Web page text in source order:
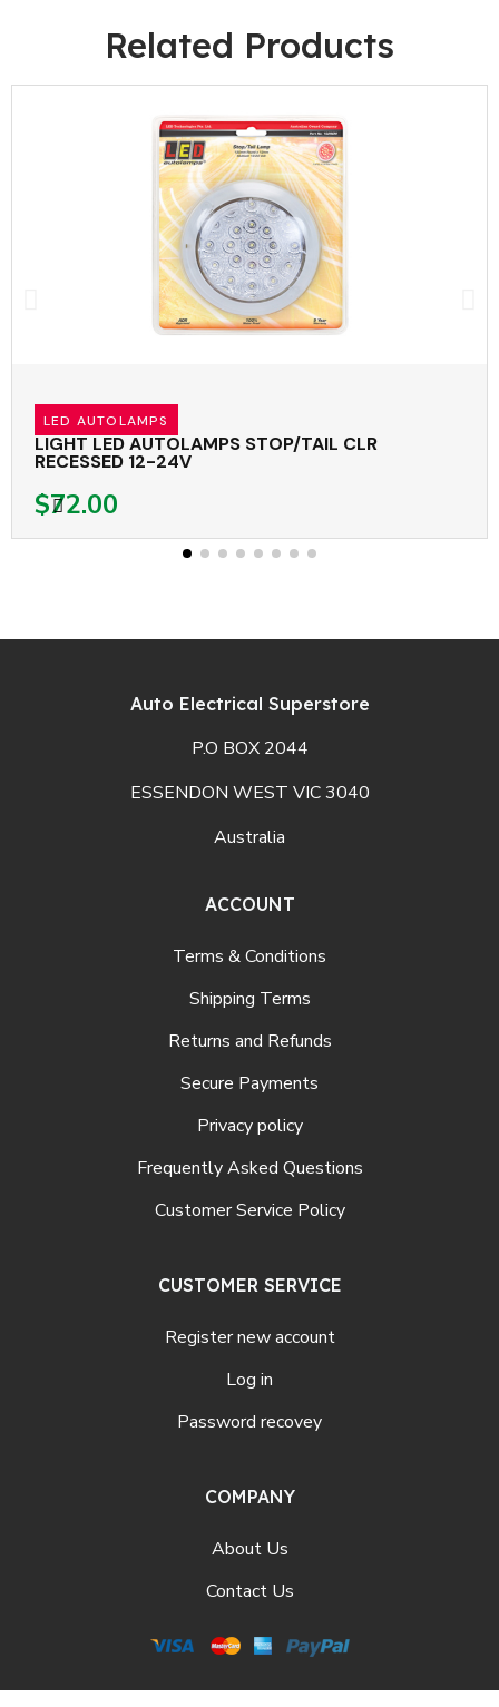
Related Products
LED AUTOLAMPS
LIGHT LED AUTOLAMPS STOP/TAIL CLR
RECESSED 12-24V
$72.00
Auto Electrical Superstore
P.O BOX 2044
ESSENDON WEST VIC 3040
Australia
ACCOUNT
Terms & Conditions
Shipping Terms
Returns and Refunds
Secure Payments
Privacy policy
Frequently Asked Questions
Customer Service Policy
CUSTOMER SERVICE
Register new account
Log in
Password recovey
COMPANY
About Us
Contact Us